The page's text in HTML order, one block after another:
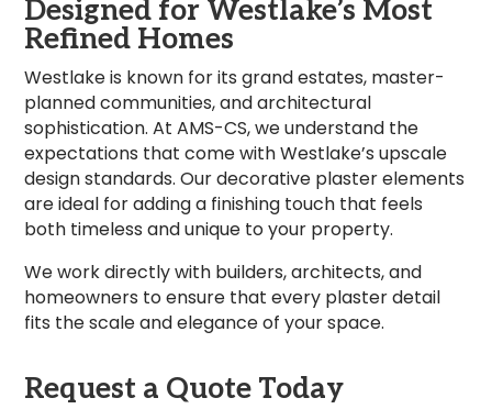
Designed for Westlake’s Most
Refined Homes
Westlake is known for its grand estates, master-
planned communities, and architectural
sophistication. At AMS-CS, we understand the
expectations that come with Westlake’s upscale
design standards. Our decorative plaster elements
are ideal for adding a finishing touch that feels
both timeless and unique to your property.
We work directly with builders, architects, and
homeowners to ensure that every plaster detail
fits the scale and elegance of your space.
Request a Quote Today